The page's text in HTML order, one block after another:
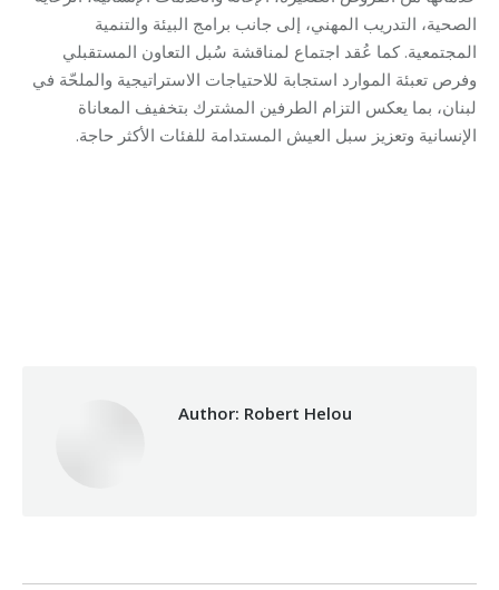
الصحية، التدريب المهني، إلى جانب برامج البيئة والتنمية
المجتمعية. كما عُقد اجتماع لمناقشة سُبل التعاون المستقبلي
وفرص تعبئة الموارد استجابة للاحتياجات الاستراتيجية والملحّة في
لبنان، بما يعكس التزام الطرفين المشترك بتخفيف المعاناة
الإنسانية وتعزيز سبل العيش المستدامة للفئات الأكثر حاجة.
Author: Robert Helou